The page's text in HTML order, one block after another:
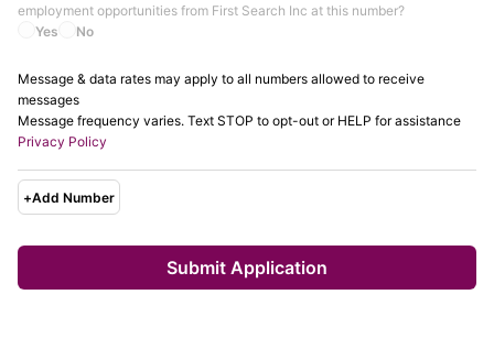
Yes No
employment opportunities from First Search Inc at this number?
Message & data rates may apply to all numbers allowed to receive
messages
Message frequency varies. Text STOP to opt-out or HELP for assistance
Privacy Policy
+Add Number
Submit Application